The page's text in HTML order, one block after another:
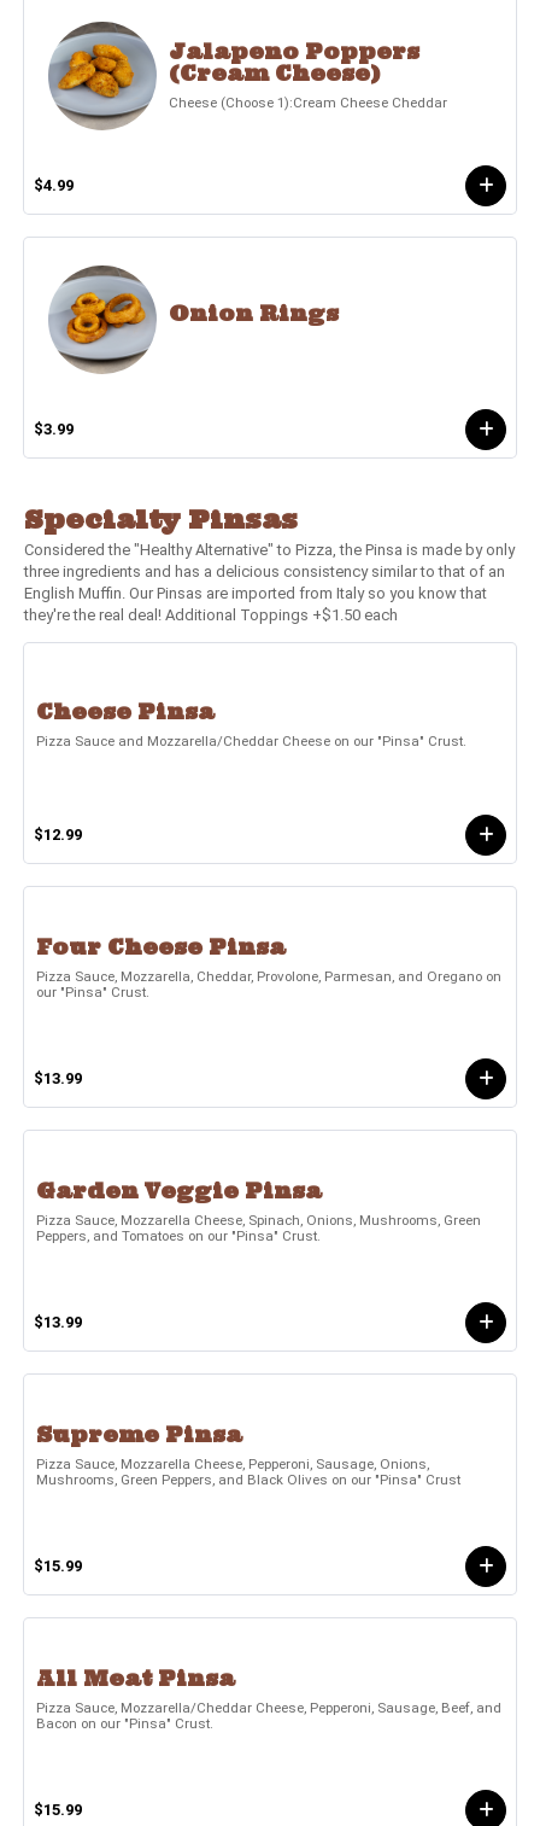
Jalapeno Poppers
(Cream Cheese)
Cheese (Choose 1):Cream Cheese Cheddar
$4.99
Onion Rings
$3.99
Specialty Pinsas
Considered the "Healthy Alternative" to Pizza, the Pinsa is made by only
three ingredients and has a delicious consistency similar to that of an
English Muffin. Our Pinsas are imported from Italy so you know that
they're the real deal! Additional Toppings +$1.50 each
Cheese Pinsa
Pizza Sauce and Mozzarella/Cheddar Cheese on our "Pinsa" Crust.
$12.99
Four Cheese Pinsa
Pizza Sauce, Mozzarella, Cheddar, Provolone, Parmesan, and Oregano on
our "Pinsa" Crust.
$13.99
Garden Veggie Pinsa
Pizza Sauce, Mozzarella Cheese, Spinach, Onions, Mushrooms, Green
Peppers, and Tomatoes on our "Pinsa" Crust.
$13.99
Supreme Pinsa
Pizza Sauce, Mozzarella Cheese, Pepperoni, Sausage, Onions,
Mushrooms, Green Peppers, and Black Olives on our "Pinsa" Crust
$15.99
All Meat Pinsa
Pizza Sauce, Mozzarella/Cheddar Cheese, Pepperoni, Sausage, Beef, and
Bacon on our "Pinsa" Crust.
$15.99